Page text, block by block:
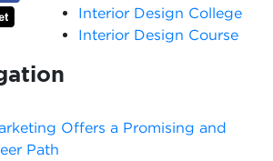
Interior Design College
Interior Design Course
Offers a Promising and
Path